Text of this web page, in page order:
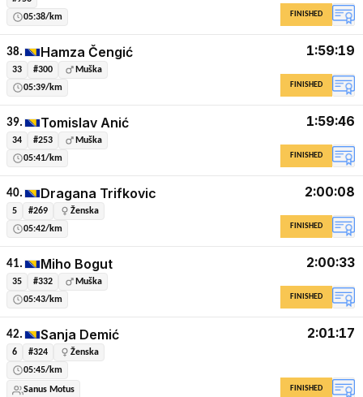
05:38/km
FINISHED
38. Hamza Čengić
33 #300
Muška
05:39/km
1:59:19
FINISHED
39. Tomislav Anić
34 #253
Muška
05:41/km
1:59:46
FINISHED
40. Dragana Trifkovic
5 #269
Ženska
05:42/km
2:00:08
FINISHED
41. Miho Bogut
35 #332
Muška
05:43/km
2:00:33
FINISHED
42. Sanja Demić
6 #324
Ženska
05:45/km
Sanus Motus
2:01:17
FINISHED